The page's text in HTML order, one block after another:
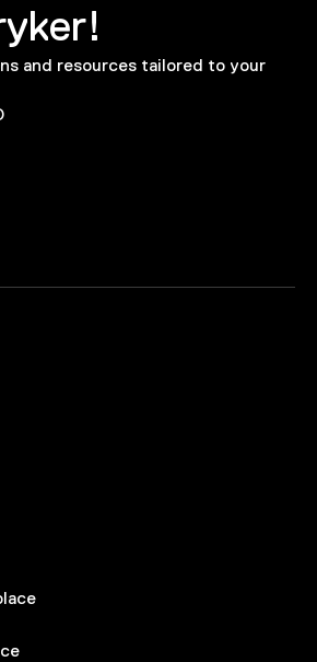
and resources tailored to your